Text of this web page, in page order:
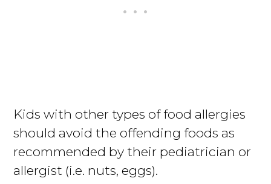
Kids with other types of food allergies
should avoid the offending foods as
recommended by their pediatrician or
allergist (i.e. nuts, eggs).